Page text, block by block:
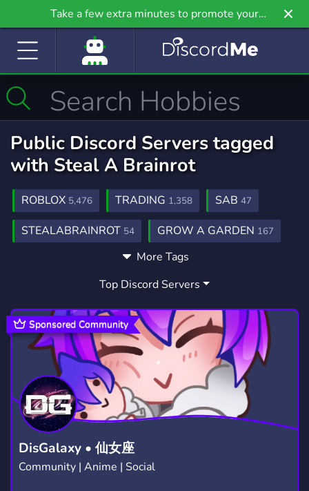
Take a few extra minutes to promote your
community even further on Griv.io, our newest
Public Discord Servers tagged
with Steal A Brainrot
ROBLOX 5,476 TRADING 1,358 SAB 47
STEALABRAINROT 54 GROW A GARDEN 167
STEAL A BRAINROT SERVER17
2,608 MIDDLEMAN
STEAL A BRAINROT DISCORD SERVER
COMMUNITY 18,671
STEAL A BRAINROT TRADING TRADE
FUN7,040 FORTNITE1,924 MINECRAFT
ADOPT ME 113 BLOXFRUITS
GAMES3,725 SHOP443
More Tags
Top Discord Servers
DisGalaxy • 仙女座
Community | Anime | Social
Sponsored Community